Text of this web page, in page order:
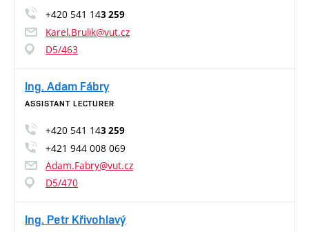
+420 541 143 259
Karel.Brulik@vut.cz
D5/463
Ing. Adam Fábry
ASSISTANT LECTURER
+420 541 143 259
+421 944 008 069
Adam.Fabry@vut.cz
D5/470
Ing. Petr Křivohlavý